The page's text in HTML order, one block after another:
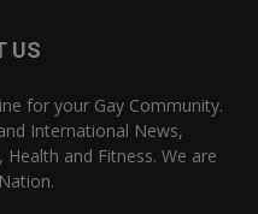
US
for your Gay Community.
International News,
and Fitness. We are